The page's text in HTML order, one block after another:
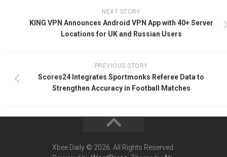
NEXT STORY
KING VPN Announces Android VPN App with 40+ Server
Locations for UK and Russian Users
PREVIOUS STORY
Scores24 Integrates Sportmonks Referee Data to
Strengthen Accuracy in Football Matches
Xbee Daily © 2026. All Rights Reserved.